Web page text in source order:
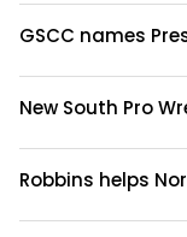
GSCC names
New South Pro
Robbins helps